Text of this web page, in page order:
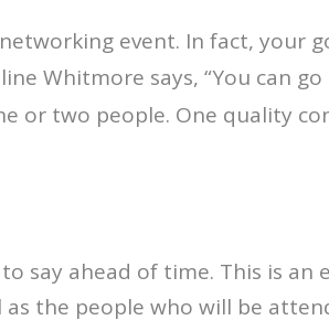
event. In fact, your
Whitmore says, “You can
or two people. One quality
say ahead of time. This is an
the people who will be